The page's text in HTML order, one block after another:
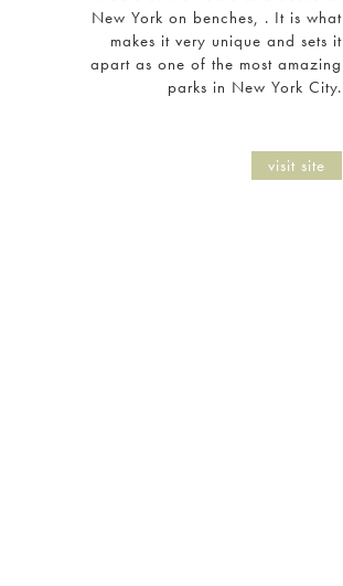
New York on benches, . It is what
makes it very unique and sets it
apart as one of the most amazing
parks in New York City.
visit site